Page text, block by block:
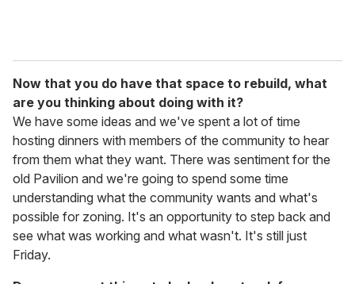
Now that you do have that space to rebuild, what
are you thinking about doing with it?
We have some ideas and we've spent a lot of time
hosting dinners with members of the community to hear
from them what they want. There was sentiment for the
old Pavilion and we're going to spend some time
understanding what the community wants and what's
possible for zoning. It's an opportunity to step back and
see what was working and what wasn't. It's still just
Friday.